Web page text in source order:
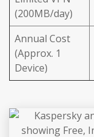
(200MB/day)
Annual Cost
(Approx. 1
Device)